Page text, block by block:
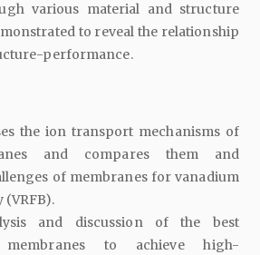
various material and structure
to reveal the relationship
performance.
the ion transport mechanisms of
and compares them and
of membranes for vanadium
and discussion of the best
to achieve high-